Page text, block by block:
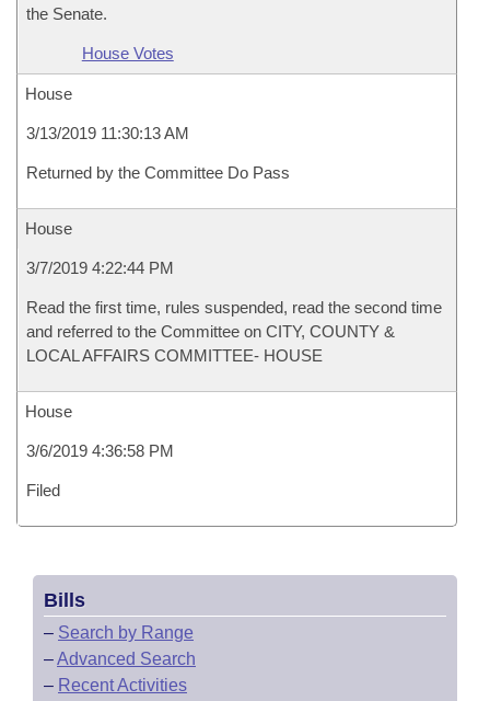
the Senate.
House Votes
House
3/13/2019 11:30:13 AM
Returned by the Committee Do Pass
House
3/7/2019 4:22:44 PM
Read the first time, rules suspended, read the second time
and referred to the Committee on CITY, COUNTY &
LOCAL AFFAIRS COMMITTEE- HOUSE
House
3/6/2019 4:36:58 PM
Filed
Bills
– Search by Range
–Advanced Search
– Recent Activities